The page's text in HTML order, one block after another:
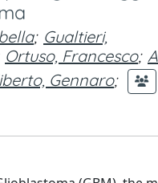
; Gualtieri,
Ortuso, Francesco;
Gennaro;